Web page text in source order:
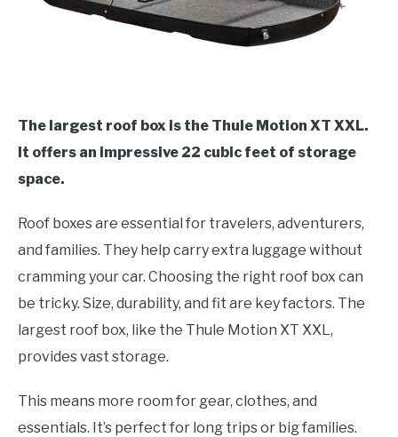
The largest roof box is the Thule Motion XT XXL.
It offers an impressive 22 cubic feet of storage
space.
Roof boxes are essential for travelers, adventurers,
and families. They help carry extra luggage without
cramming your car. Choosing the right roof box can
be tricky. Size, durability, and fit are key factors. The
largest roof box, like the Thule Motion XT XXL,
provides vast storage.
This means more room for gear, clothes, and
essentials. It’s perfect for long trips or big families.